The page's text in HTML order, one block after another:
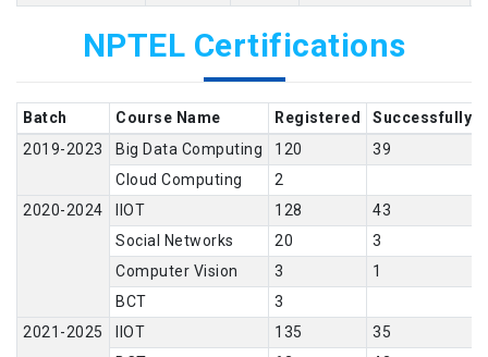
NPTEL Certifications
Batch Course Name Registered
Successfully
2019-2023
Big Data Computing 120
39
Cloud Computing
2
2020-2024
IIOT 128
43
Social Networks
20
3
Computer Vision
3
1
BCT
3
2021-2025
IIOT 135
35